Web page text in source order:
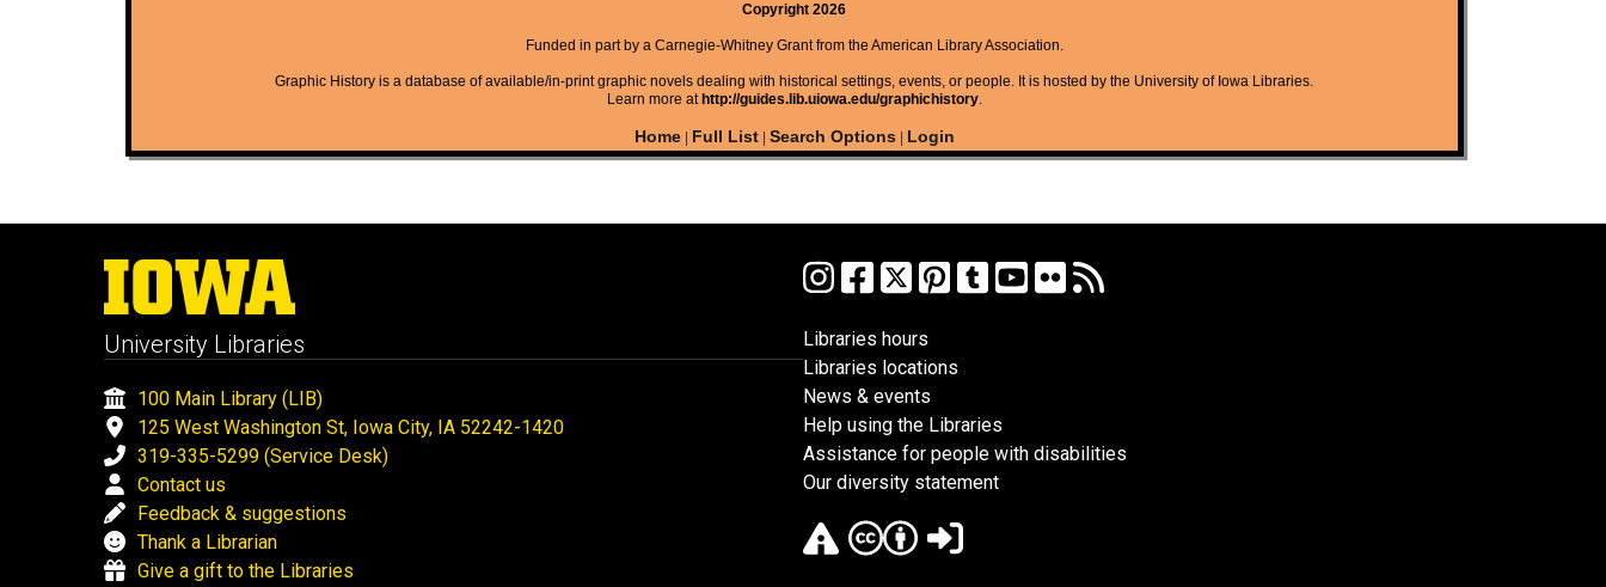
Copyright 2026
Funded in part by a Carnegie-Whitney Grant from the American Library Association.
Graphic History is a database of available/in-print graphic novels dealing with historical settings, events, or people. It is hosted by the University of Iowa Libraries.
Learn more at http://guides.lib.uiowa.edu/graphichistory.
Home| Full List| Search Options| Login
University Libraries
100 Main Library (LIB)
125 West Washington St, Iowa City, IA 52242-1420
319-335-5299 (Service Desk)
Contact us
Feedback & suggestions
Thank a Librarian
Give a gift to the Libraries
Libraries hours
Libraries locations
News & events
Help using the Libraries
Assistance for people with disabilities
Our diversity statement